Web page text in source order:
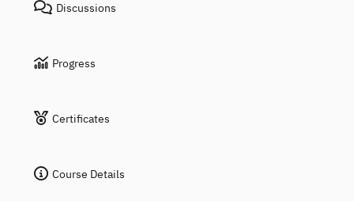
Discussions
Progress
Certificates
Course Details